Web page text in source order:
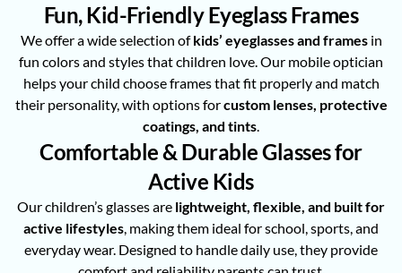
Fun, Kid-Friendly Eyeglass Frames
We offer a wide selection ofkids’ eyeglasses and framesin
fun colors and styles that children love. Our mobile optician
helps your child choose frames that fit properly and match
their personality, with options forcustom lenses, protective
coatings, and tints.
Comfortable & Durable Glasses for
Active Kids
Our children’s glasses are lightweight, flexible, and built for
active lifestyles, making them ideal for school, sports, and
everyday wear. Designed to handle daily use, they provide